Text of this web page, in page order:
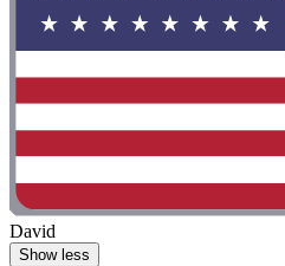
David
Show less